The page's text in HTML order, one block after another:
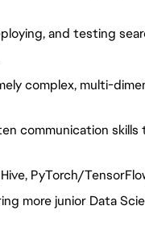
and testing
complex, multi-
communication
PyTorch/
more junior Data